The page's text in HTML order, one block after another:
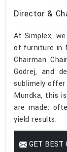
Director &
At Simplex,
of furniture in
Chairman
Godrej, and
sublimely
Mundka, this
are made;
yield results.
GET BEST